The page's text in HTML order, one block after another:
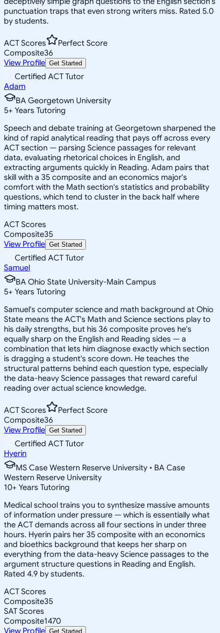
punctuation traps that even strong writers miss. Rated 5.0
by students.
ACT Scores
Perfect Score
Composite36
View Profile Get Started
Certified ACT Tutor
Adam
BA Georgetown University
5+ Years Tutoring
Speech and debate training at Georgetown sharpened the
kind of rapid analytical reading that pays off across every
ACT section — parsing Science passages for relevant
data, evaluating rhetorical choices in English, and
extracting arguments quickly in Reading. Adam pairs that
skill with a 35 composite and an economics major's
comfort with the Math section's statistics and probability
questions, which tend to cluster in the back half where
timing matters most.
ACT Scores
Composite35
View Profile Get Started
Certified ACT Tutor
Samuel
BA Ohio State University-Main Campus
5+ Years Tutoring
Samuel's computer science and math background at Ohio
State means the ACT's Math and Science sections play to
his daily strengths, but his 36 composite proves he's
equally sharp on the English and Reading sides — a
combination that lets him diagnose exactly which section
is dragging a student's score down. He teaches the
structural patterns behind each question type, especially
the data-heavy Science passages that reward careful
reading over actual science knowledge.
ACT Scores
Perfect Score
Composite36
View Profile Get Started
Certified ACT Tutor
Hyerin
MS Case Western Reserve University • BA Case
Western Reserve University
10+ Years Tutoring
Medical school trains you to synthesize massive amounts
of information under pressure — which is essentially what
the ACT demands across all four sections in under three
hours. Hyerin pairs her 35 composite with an economics
and bioethics background that keeps her sharp on
everything from the data-heavy Science passages to the
argument structure questions in Reading and English.
Rated 4.9 by students.
ACT Scores
Composite35
SAT Scores
Composite1470
View Profile Get Started